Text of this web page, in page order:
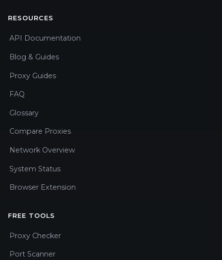
RESOURCES
API Documentation
Blog & Guides
Proxy Guides
FAQ
Glossary
Compare Proxies
Network Overview
System Status
Browser Extension
FREE TOOLS
Proxy Checker
Port Scanner